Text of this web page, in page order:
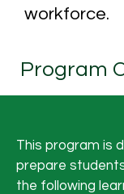
workforce.
Program
This program is
prepare
the following